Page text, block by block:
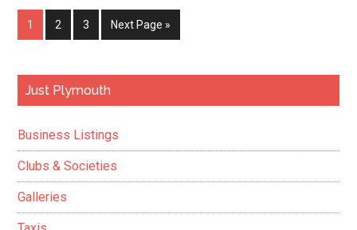
the
Page
1 Page
2 Page
3
Go
to
Next Page »
Primary
Just Plymouth
Business Listings
Clubs & Societies
Galleries